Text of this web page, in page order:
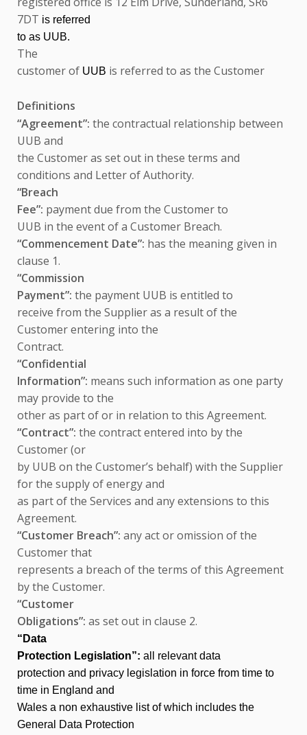
7DT is referred
to as UUB.
The
customer of UUB is referred to as the Customer
Definitions
“Agreement”: the contractual relationship between
UUB and
the Customer as set out in these terms and
conditions and Letter of Authority.
“Breach
Fee”: payment due from the Customer to
UUB in the event of a Customer Breach.
“Commencement Date”: has the meaning given in
clause 1.
“Commission
Payment”: the payment UUB is entitled to
receive from the Supplier as a result of the
Customer entering into the
Contract.
“Confidential
Information”: means such information as one party
may provide to the
other as part of or in relation to this Agreement.
“Contract”: the contract entered into by the
Customer (or
by UUB on the Customer’s behalf) with the Supplier
for the supply of energy and
as part of the Services and any extensions to this
Agreement.
“Customer Breach”: any act or omission of the
Customer that
represents a breach of the terms of this Agreement
by the Customer.
“Customer
Obligations”: as set out in clause 2.
“Data
Protection Legislation”: all relevant data
protection and privacy legislation in force from time to
time in England and
Wales a non exhaustive list of which includes the
General Data Protection